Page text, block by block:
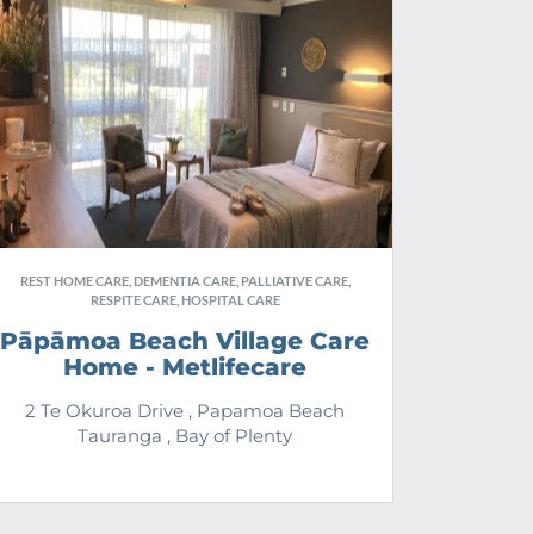
REST HOME CARE, DEMENTIA CARE, PALLIATIVE CARE,
RESPITE CARE, HOSPITAL CARE
Pāpāmoa Beach Village Care
Home - Metlifecare
2 Te Okuroa Drive , Papamoa Beach
Tauranga , Bay of Plenty